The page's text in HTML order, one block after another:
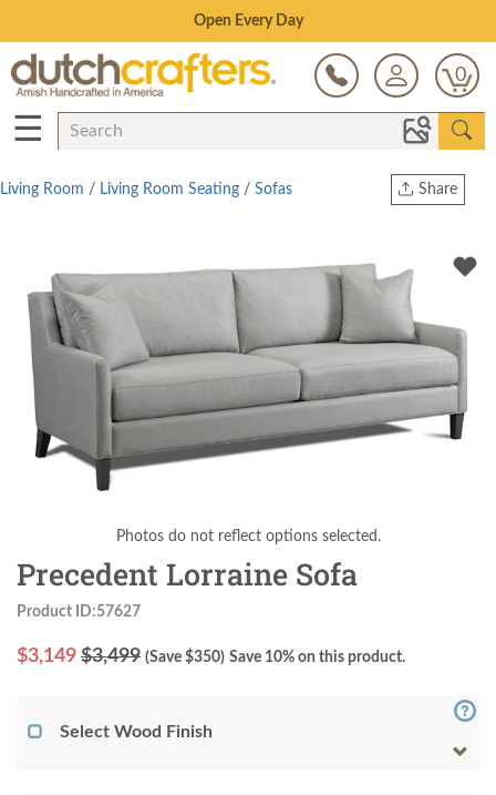
Save Up To 80% on Clearance!
0
☰
Share
Twitter
Living Room / Living Room Seating / Sofas
Photos do not reflect options selected.
Precedent Lorraine Sofa
Product ID:57627
$3,149 $3,499 (Save $350) Save 10% on this product.
Select Wood Finish